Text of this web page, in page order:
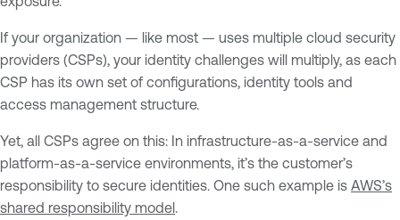
If your organization — like most — uses multiple cloud security
providers (CSPs), your identity challenges will multiply, as each
CSP has its own set of configurations, identity tools and
access management structure.
Yet, all CSPs agree on this: In infrastructure-as-a-service and
platform-as-a-service environments, it’s the customer’s
responsibility to secure identities. One such example is AWS’s
shared responsibility model.